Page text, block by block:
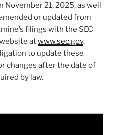
November 21, 2025, as well
or updated from
filings with the SEC
atwww.sec.gov.
to update these
changes after the date of
by law.